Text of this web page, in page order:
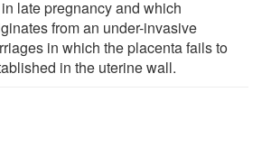
late pregnancy and which
from an under-invasive
in which the placenta fails to
in the uterine wall.